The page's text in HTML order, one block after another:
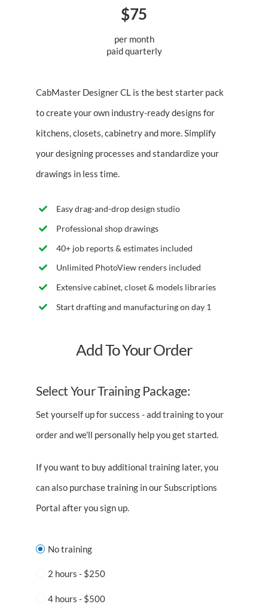
$75
per month
paid quarterly
CabMaster Designer CL is the best starter pack
to create your own industry-ready designs for
kitchens, closets, cabinetry and more. Simplify
your designing processes and standardize your
drawings in less time.
Easy drag-and-drop design studio
Professional shop drawings
40+ job reports & estimates included
Unlimited PhotoView renders included
Extensive cabinet, closet & models libraries
Start drafting and manufacturing on day 1
Add To Your Order
Select Your Training Package:
Set yourself up for success - add training to your
order and we'll personally help you get started.
If you want to buy additional training later, you
can also purchase training in our Subscriptions
Portal after you sign up.
No training
2 hours - $250
4 hours - $500